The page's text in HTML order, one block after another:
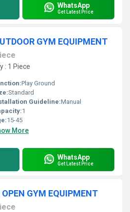
WhatsApp
Get Latest Price
GYM EQUIPMENT
: 1 Piece
Play Ground
Standard
Guideline:Manual
1
15-45
More
WhatsApp
Get Latest Price
GYM EQUIPMENT